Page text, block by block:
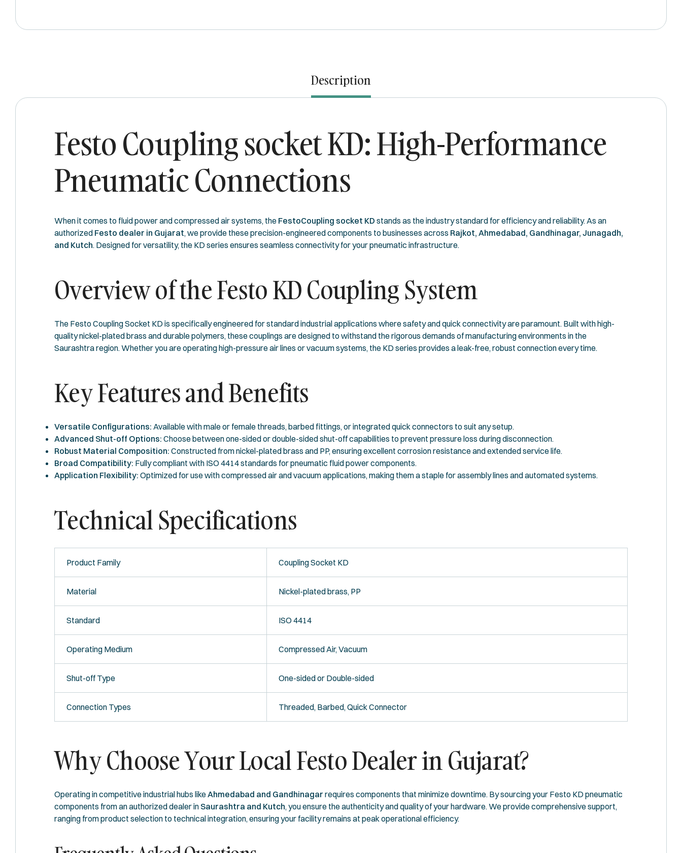
Description
Festo Coupling socket KD: High-Performance
Pneumatic Connections
When it comes to fluid power and compressed air systems, the FestoCoupling socket KD stands as the industry standard for efficiency and reliability. As an
authorized Festo dealer in Gujarat, we provide these precision-engineered components to businesses across Rajkot, Ahmedabad, Gandhinagar, Junagadh,
and Kutch. Designed for versatility, the KD series ensures seamless connectivity for your pneumatic infrastructure.
Overview of the Festo KD Coupling System
The Festo Coupling Socket KD is specifically engineered for standard industrial applications where safety and quick connectivity are paramount. Built with high-
quality nickel-plated brass and durable polymers, these couplings are designed to withstand the rigorous demands of manufacturing environments in the
Saurashtra region. Whether you are operating high-pressure air lines or vacuum systems, the KD series provides a leak-free, robust connection every time.
Key Features and Benefits
Versatile Configurations: Available with male or female threads, barbed fittings, or integrated quick connectors to suit any setup.
Advanced Shut-off Options: Choose between one-sided or double-sided shut-off capabilities to prevent pressure loss during disconnection.
Robust Material Composition: Constructed from nickel-plated brass and PP, ensuring excellent corrosion resistance and extended service life.
Broad Compatibility: Fully compliant with ISO 4414 standards for pneumatic fluid power components.
Application Flexibility: Optimized for use with compressed air and vacuum applications, making them a staple for assembly lines and automated systems.
Technical Specifications
Product Family Coupling Socket KD
Material Nickel-plated brass, PP
Standard ISO 4414
Operating Medium Compressed Air, Vacuum
Shut-off Type One-sided or Double-sided
Connection Types Threaded, Barbed, Quick Connector
Why Choose Your Local Festo Dealer in Gujarat?
Operating in competitive industrial hubs likeAhmedabad and Gandhinagar requires components that minimize downtime. By sourcing your Festo KD pneumatic
components from an authorized dealer in Saurashtra and Kutch, you ensure the authenticity and quality of your hardware. We provide comprehensive support,
ranging from product selection to technical integration, ensuring your facility remains at peak operational efficiency.